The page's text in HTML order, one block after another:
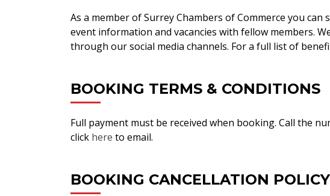
As a member of Surrey Chambers of Commerce you
event information and vacancies with fellow members.
through our social media channels. For a full list of
BOOKING TERMS & CONDITIONS
Full payment must be received when booking. Call the
click here to email.
BOOKING CANCELLATION POLICY